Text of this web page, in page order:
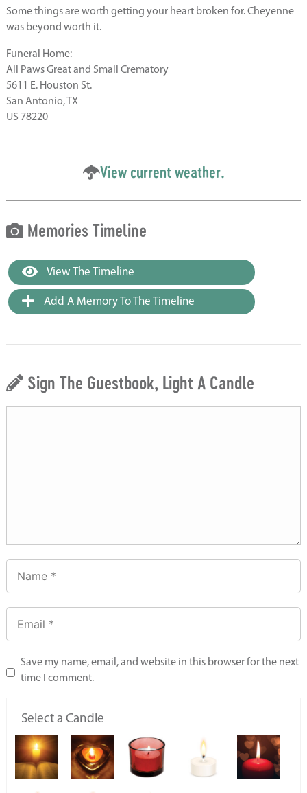
Some things are worth getting your heart broken for. Cheyenne
was beyond worth it.
Funeral Home:
All Paws Great and Small Crematory
5611 E. Houston St.
San Antonio, TX
US 78220
View current weather.
Memories Timeline
View The Timeline
Add A Memory To The Timeline
Sign The Guestbook, Light A Candle
Save my name, email, and website in this browser for the next
time I comment.
Select a Candle